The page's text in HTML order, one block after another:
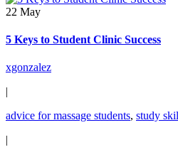
22 May
5 Keys to Student Clinic Success
xgonzalez
|
advice for massage students, study
|